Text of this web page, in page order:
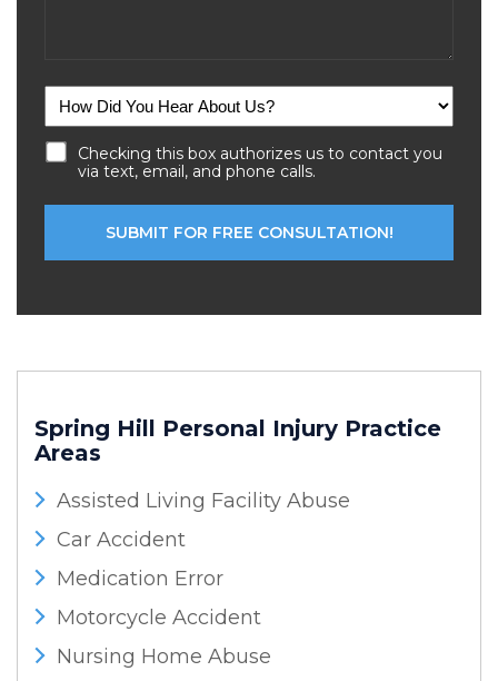
Checking this box authorizes us to contact you
via text, email, and phone calls.
Spring Hill Personal Injury Practice
Areas
Assisted Living Facility Abuse
Car Accident
Medication Error
Motorcycle Accident
Nursing Home Abuse